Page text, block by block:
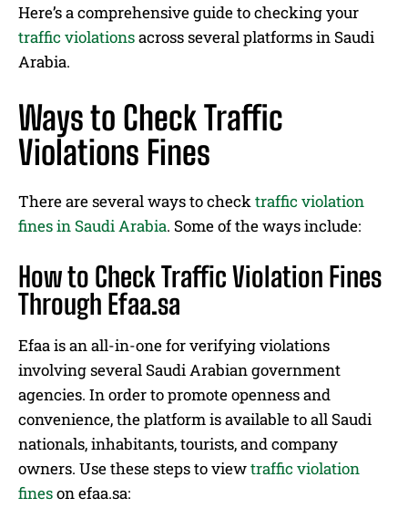
Here’s a comprehensive guide to checking your
traffic violationsacross several platforms in Saudi
Arabia.
Ways to Check Traffic
Violations Fines
There are several ways to checktraffic violation
fines in Saudi Arabia. Some of the ways include:
How to Check Traffic Violation Fines
Through Efaa.sa
Efaa is an all-in-one for verifying violations
involving several Saudi Arabian government
agencies. In order to promote openness and
convenience, the platform is available to all Saudi
nationals, inhabitants, tourists, and company
owners. Use these steps to viewtraffic violation
fineson efaa.sa: